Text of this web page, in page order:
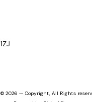
© 2026 — Copyright, All Rights